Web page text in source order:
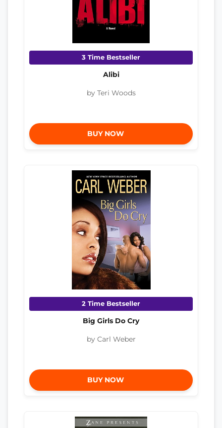
3 Time Bestseller
Alibi
by Teri Woods
BUY NOW
2 Time Bestseller
Big Girls Do Cry
by Carl Weber
BUY NOW